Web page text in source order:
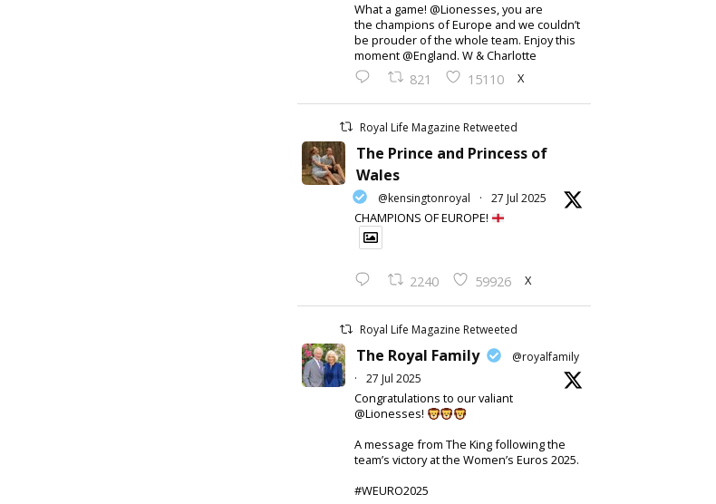
What a game! @Lionesses, you are
the champions of Europe and we couldn’t
be prouder of the whole team. Enjoy this
moment @England. W & Charlotte
821 15110 X
Royal Life Magazine Retweeted
The Prince and Princess of
Wales
@kensingtonroyal · 27 Jul 2025
CHAMPIONS OF EUROPE!
2240 59926 X
Royal Life Magazine Retweeted
The Royal Family
@royalfamily
·
27 Jul 2025
Congratulations to our valiant
@Lionesses!
A message from The King following the
team’s victory at the Women’s Euros 2025.
#WEURO2025